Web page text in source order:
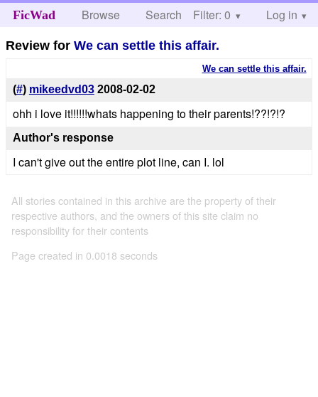
FicWad Browse Search Help
Filter: 0 Log in
Review forWe can settle this affair.
We can settle this affair.
(#) mikeedvd03 2008-02-02
ohh i love it!!!!!!whats happening to their parents!??!?!?
Author's response
I can't give out the entire plot line, can I. lol
All stories contained in this archive are the property of their
respective authors, and the owners of this site claim no
responsibility for their contents
Page created in 0.0018 seconds